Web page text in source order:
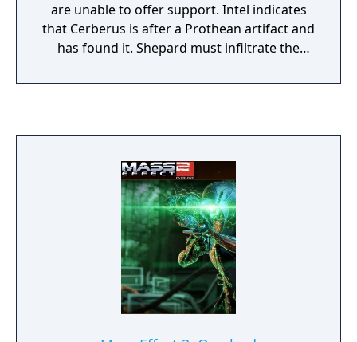
are unable to offer support. Intel indicates
that Cerberus is after a Prothean artifact and
has found it. Shepard must infiltrate the
includes a powerful new and permanent
out their race. From Ashes also includes a
new weapon, the Prothean Particle Rifle, and
new appearances for every squad member.